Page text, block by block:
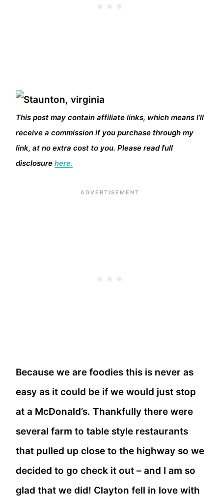
This post may contain affiliate links, which means I’ll
receive a commission if you purchase through my
link, at no extra cost to you. Please read full
disclosure here.
Because we are foodies this is never as
easy as it could be if we would just stop
at a McDonald’s. Thankfully there were
several farm to table style restaurants
that pulled up close to the highway so we
decided to go check it out – and I am so
glad that we did! Clayton fell in love with